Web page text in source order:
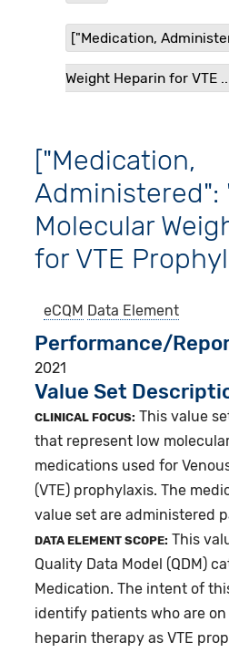
["Medication,
Weight Heparin for VTE ...
["Medication,
Administered":
Molecular
for VTE
eCQM Data Element
Performance/
2021
Value Set
CLINICAL FOCUS: This value
that represent low
medications used for
(VTE) prophylaxis. The
value set are administered
DATA ELEMENT SCOPE: This
Quality Data Model (QDM)
Medication. The intent of
identify patients who are
heparin therapy as VTE